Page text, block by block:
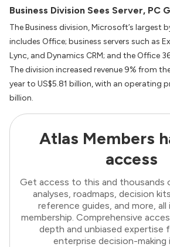
Business Division Sees Server, PC
The Business division, Microsoft’s largest
includes Office; business servers such as
Lync, and Dynamics CRM; and the Office
The division increased revenue 9% from
year to US$5.81 billion, with an operating
billion.
Atlas Members
access
Get access to this and thousands
analyses, roadmaps, decision
reference guides, and more,
membership. Comprehensive
depth and unbiased
enterprise decision-making